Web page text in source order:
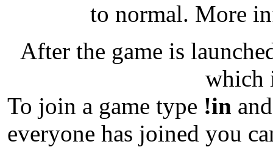
to normal. More
After the game is
which
To join a game type !in
everyone has joined you